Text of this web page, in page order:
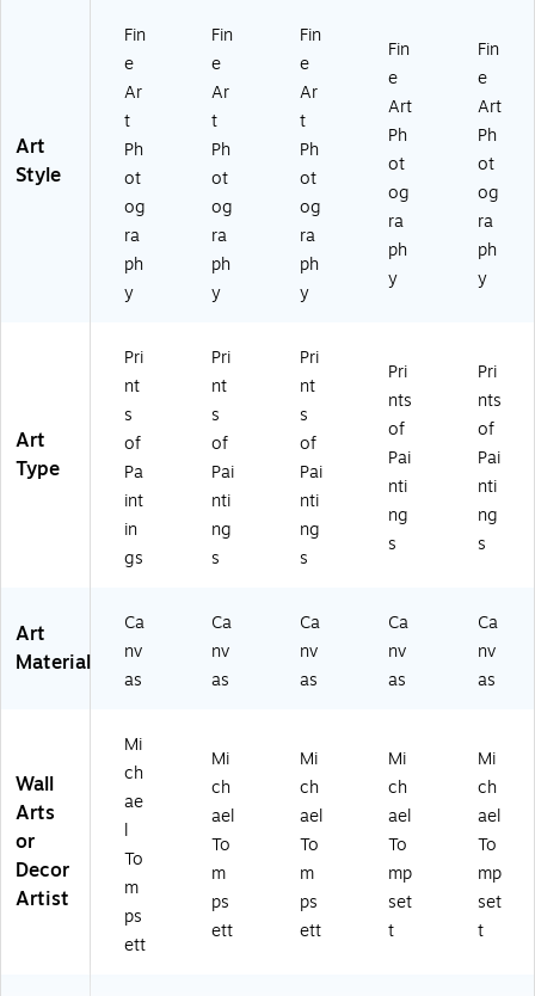
Art
Style
Fin
e
Ar
t
Ph
ot
og
ra
ph
y
Fin
e
Ar
t
Ph
ot
og
ra
ph
y
Fin
e
Ar
t
Ph
ot
og
ra
ph
y
Fin
e
Art
Ph
ot
og
ra
ph
y
Fin
e
Art
Ph
ot
og
ra
ph
y
Art
Type
Pri
nt
s
of
Pa
int
in
gs
Pri
nt
s
of
Pai
nti
ng
s
Pri
nt
s
of
Pai
nti
ng
s
Pri
nts
of
Pai
nti
ng
s
Pri
nts
of
Pai
nti
ng
s
Art
Material
Ca
nv
as
Ca
nv
as
Ca
nv
as
Ca
nv
as
Ca
nv
as
Wall
Arts
or
Decor
Artist
Mi
ch
ae
l
To
m
ps
ett
Mi
ch
ael
To
m
ps
ett
Mi
ch
ael
To
m
ps
ett
Mi
ch
ael
To
mp
set
t
Mi
ch
ael
To
mp
set
t